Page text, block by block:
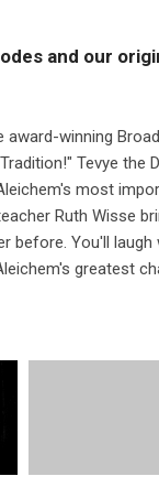
and our
winning
Tevye the
most
Ruth Wisse
before. You'll
greatest